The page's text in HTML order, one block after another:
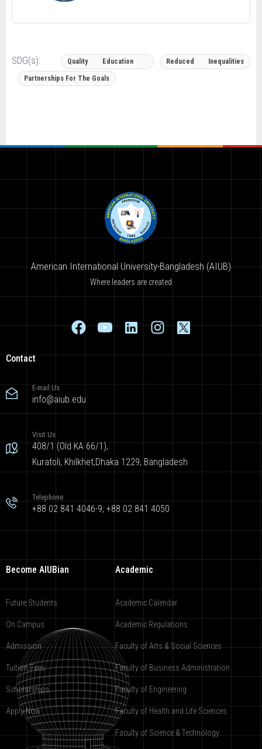
SDG(s): Quality Education Reduced Inequalities
Partnerships For The Goals
American International University-Bangladesh (AIUB)
Where leaders are created
Contact
E-mail Us
info@aiub.edu
Visit Us
408/1 (Old KA 66/1),
Kuratoli, Khilkhet,Dhaka 1229, Bangladesh
Telephone
+88 02 841 4046-9; +88 02 841 4050
Become AIUBian
Future Students
On Campus
Admission
Tuition Fees
Scholarships
Apply Now
Academic
Academic Calendar
Academic Regulations
Faculty of Arts & Social Sciences
Faculty of Business Administration
Faculty of Engineering
Faculty of Health and Life Sciences
Faculty of Science & Technology